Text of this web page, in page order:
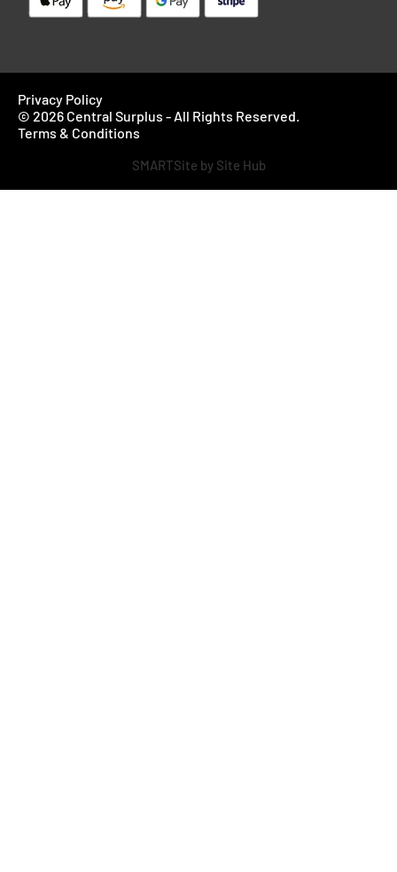
Privacy Policy
© 2026 Central Surplus - All Rights Reserved.
Terms & Conditions
SMARTSite by Site Hub